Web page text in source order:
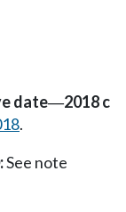
date—2018 c
.
See note